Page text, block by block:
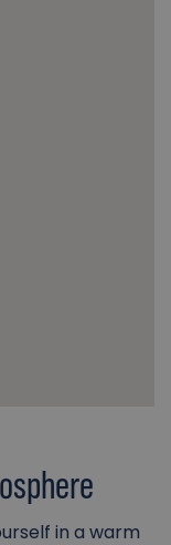
in a warm